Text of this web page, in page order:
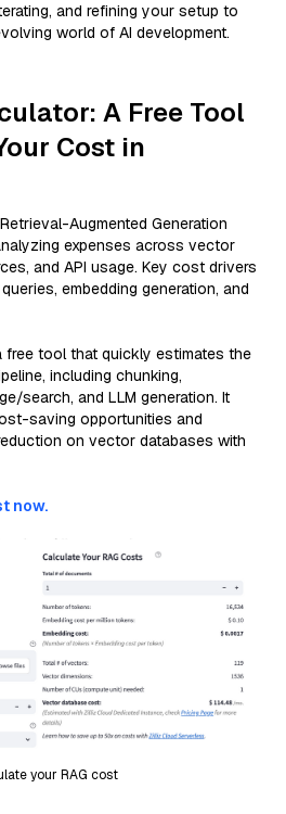
and refining your setup to
world of AI development.
A Free Tool
Cost in
Augmented Generation
expenses across vector
and API usage. Key cost drivers
embedding generation, and
free tool that quickly estimates the
including chunking,
search, and LLM generation. It
saving opportunities and
on vector databases with
now.
your RAG cost